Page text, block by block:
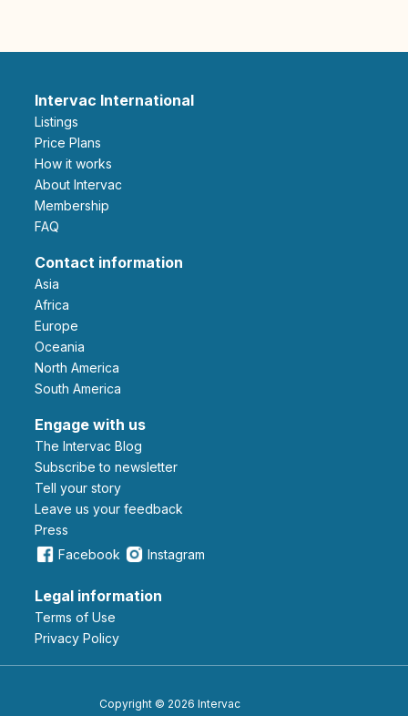
Intervac International
Listings
Price Plans
How it works
About Intervac
Membership
FAQ
Contact information
Asia
Africa
Europe
Oceania
North America
South America
Engage with us
The Intervac Blog
Subscribe to newsletter
Tell your story
leave us your feedback
Press
Facebook
Instagram
Legal information
Terms of Use
Privacy Policy
Copyright © 2026 Intervac